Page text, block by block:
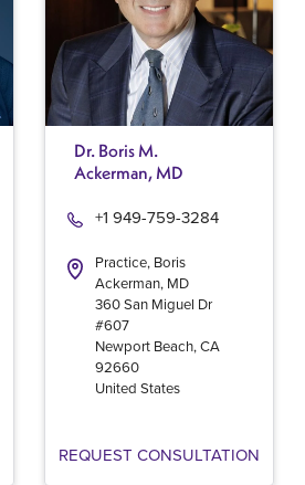
Dr. Boris M.
Ackerman, MD
Practice, Boris
Ackerman, MD
+1 949-759-3284
360 San Miguel Dr
#607
Newport Beach, CA
92660
United States
REQUEST CONSULTATION